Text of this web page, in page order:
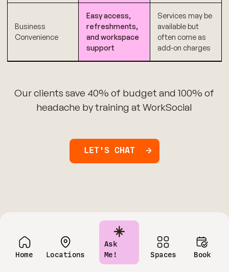
Home Locations
Ask
Me!
Spaces Book
Business
Convenience
Easy access,
refreshments,
and workspace
support
Services may be
available but
often come as
add-on charges
Our clients save 40% of budget and 100% of
headache by training at WorkSocial
LET'S CHAT
Have questions?